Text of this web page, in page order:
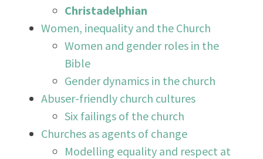
Christadelphian
Women, inequality and the Church
Women and gender roles in the
Bible
Gender dynamics in the church
Abuser-friendly church cultures
Six failings of the church
Churches as agents of change
Modelling equality and respect at